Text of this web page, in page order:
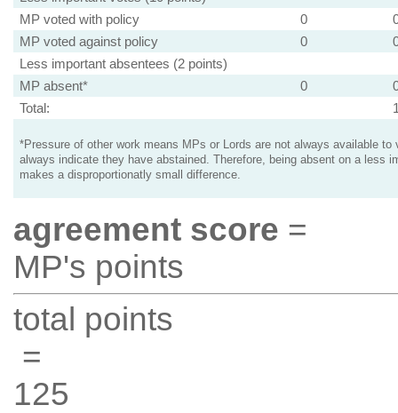
MP voted with policy
0
MP voted against policy
0
Less important absentees (2 points)
MP absent*
0
Total:
*Pressure of other work means MPs or Lords are not always available to
always indicate they have abstained. Therefore, being absent on a less
makes a disproportionatly small difference.
agreement score =
MP's points
total points
=
125